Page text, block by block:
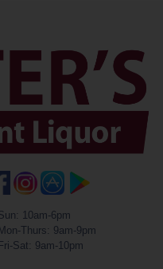
10am-6pm
Mon-Thurs: 9am-9pm
Fri-Sat: 9am-10pm